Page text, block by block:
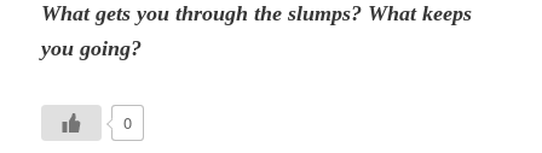
What gets you through the slumps? What keeps
you going?
0